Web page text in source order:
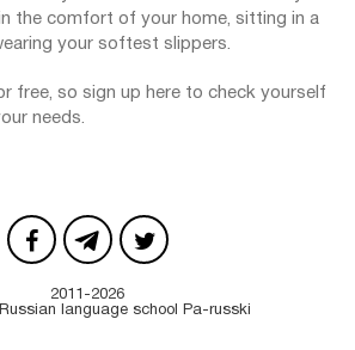
the comfort of your home, sitting in a
your softest slippers.
free, so sign up here to check yourself
needs.
2011-2026
language school Pa-russki